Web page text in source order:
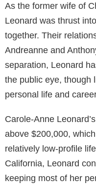
As the former wife of
Leonard was thrust
together. Their
Andreanne and
separation, Leonard
the public eye, though
personal life and
Carole-Anne
above $200,000,
relatively low-profile
California, Leonard
keeping most of her